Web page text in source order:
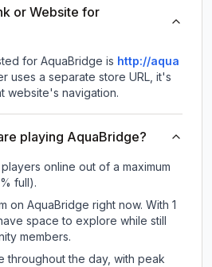
or Website for
for AquaBridge is http://aqua
uses a separate store URL, it's
website's navigation.
playing AquaBridge?
players online out of a maximum
% full).
on AquaBridge right now. With 1
space to explore while still
members.
throughout the day, with peak